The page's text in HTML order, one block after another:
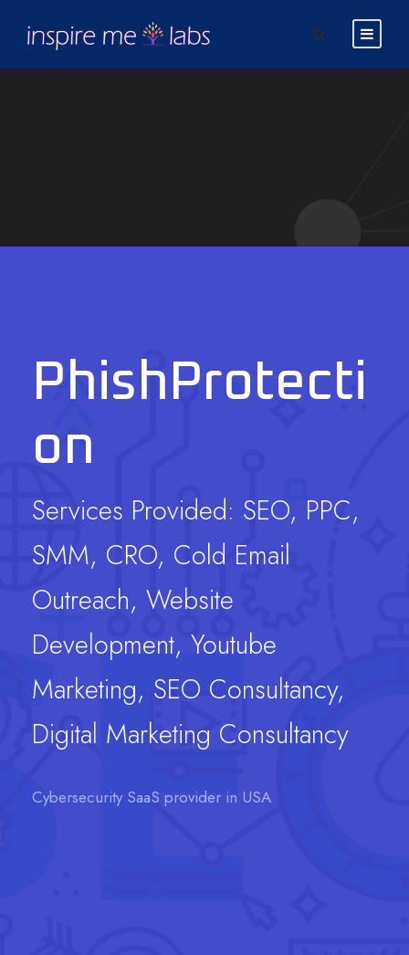
PhishProtecti
on
Services Provided: SEO, PPC,
SMM, CRO, Cold Email
Outreach, Website
Development, Youtube
Marketing, SEO Consultancy,
Digital Marketing Consultancy
Cybersecurity SaaS provider in USA